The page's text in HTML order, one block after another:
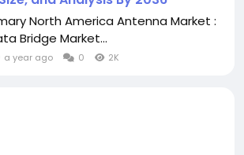
North America Antenna Market :
Bridge Market...
a year ago 0 2K